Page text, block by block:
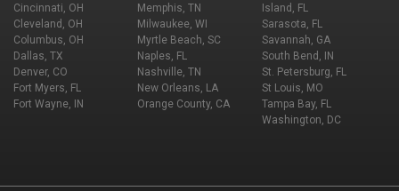
Cincinnati, OH
Cleveland, OH
Columbus, OH
Dallas, TX
Denver, CO
Fort Myers, FL
Fort Wayne, IN
Memphis, TN
Milwaukee, WI
Myrtle Beach, SC
Naples, FL
Nashville, TN
New Orleans, LA
Orange County, CA
Island, FL
Sarasota, FL
Savannah, GA
South Bend, IN
St. Petersburg, FL
St Louis, MO
Tampa Bay, FL
Washington, DC